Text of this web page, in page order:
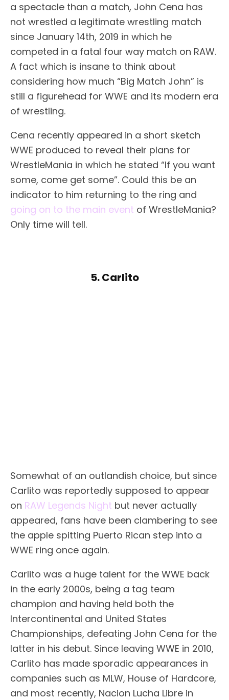
a spectacle than a match, John Cena has
not wrestled a legitimate wrestling match
since January 14th, 2019 in which he
competed in a fatal four way match on RAW.
A fact which is insane to think about
considering how much “Big Match John” is
still a figurehead for WWE and its modern era
of wrestling.
Cena recently appeared in a short sketch
WWE produced to reveal their plans for
WrestleMania in which he stated “If you want
some, come get some”. Could this be an
indicator to him returning to the ring and
going on to the main event of WrestleMania?
Only time will tell.
5. Carlito
Somewhat of an outlandish choice, but since
Carlito was reportedly supposed to appear
on RAW Legends Night but never actually
appeared, fans have been clambering to see
the apple spitting Puerto Rican step into a
WWE ring once again.
Carlito was a huge talent for the WWE back
in the early 2000s, being a tag team
champion and having held both the
Intercontinental and United States
Championships, defeating John Cena for the
latter in his debut. Since leaving WWE in 2010,
Carlito has made sporadic appearances in
companies such as MLW, House of Hardcore,
and most recently, Nacion Lucha Libre in